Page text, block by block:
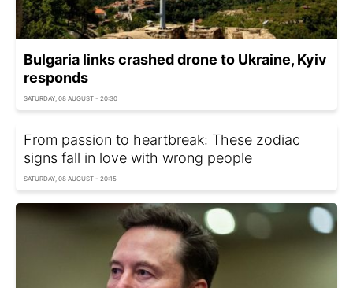
Bulgaria links crashed drone to Ukraine, Kyiv
responds
SATURDAY, 08 AUGUST - 20:30
From passion to heartbreak: These zodiac
signs fall in love with wrong people
SATURDAY, 08 AUGUST - 20:15